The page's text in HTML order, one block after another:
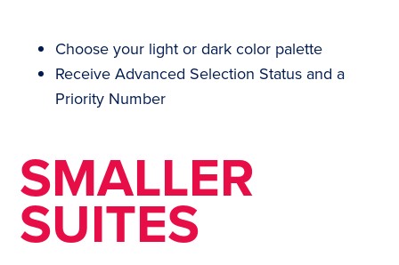
Choose your light or dark color palette
Receive Advanced Selection Status and a
Priority Number
SMALLER
SUITES